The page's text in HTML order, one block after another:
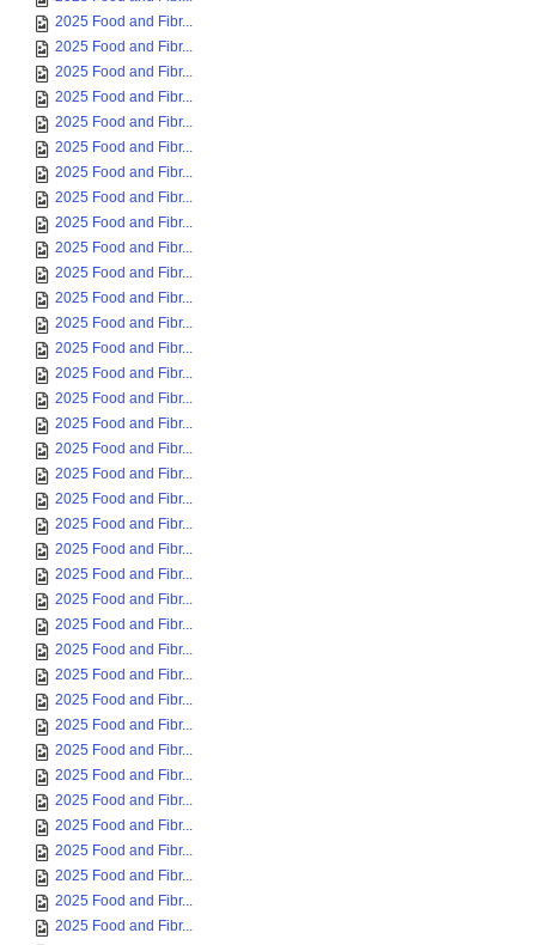
2025 Food and Fibr...
2025 Food and Fibr...
2025 Food and Fibr...
2025 Food and Fibr...
2025 Food and Fibr...
2025 Food and Fibr...
2025 Food and Fibr...
2025 Food and Fibr...
2025 Food and Fibr...
2025 Food and Fibr...
2025 Food and Fibr...
2025 Food and Fibr...
2025 Food and Fibr...
2025 Food and Fibr...
2025 Food and Fibr...
2025 Food and Fibr...
2025 Food and Fibr...
2025 Food and Fibr...
2025 Food and Fibr...
2025 Food and Fibr...
2025 Food and Fibr...
2025 Food and Fibr...
2025 Food and Fibr...
2025 Food and Fibr...
2025 Food and Fibr...
2025 Food and Fibr...
2025 Food and Fibr...
2025 Food and Fibr...
2025 Food and Fibr...
2025 Food and Fibr...
2025 Food and Fibr...
2025 Food and Fibr...
2025 Food and Fibr...
2025 Food and Fibr...
2025 Food and Fibr...
2025 Food and Fibr...
2025 Food and Fibr...